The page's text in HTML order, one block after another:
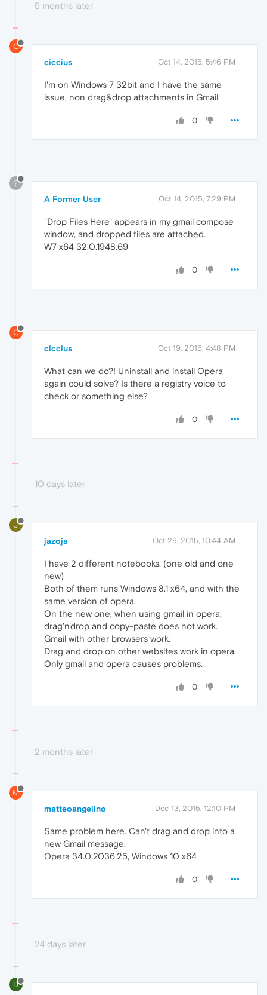
5 months later
C
ciccius Oct 14, 2015, 5:46 PM
I'm on Windows 7 32bit and I have the same
issue, non drag&drop attachments in Gmail.
0
?
A Former User Oct 14, 2015, 7:29 PM
"Drop Files Here" appears in my gmail compose
window, and dropped files are attached.
W7 x64 32.0.1948.69
0
C
ciccius Oct 19, 2015, 4:48 PM
What can we do?! Uninstall and install Opera
again could solve? Is there a registry voice to
check or something else?
0
10 days later
J
jazoja Oct 29, 2015, 10:44 AM
I have 2 different notebooks. (one old and one
new)
Both of them runs Windows 8.1 x64, and with the
same version of opera.
On the new one, when using gmail in opera,
drag'n'drop and copy-paste does not work.
Gmail with other browsers work.
Drag and drop on other websites work in opera.
Only gmail and opera causes problems.
0
2 months later
M
matteoangelino Dec 13, 2015, 12:10 PM
Same problem here. Can't drag and drop into a
new Gmail message.
Opera 34.0.2036.25, Windows 10 x64
0
24 days later
D